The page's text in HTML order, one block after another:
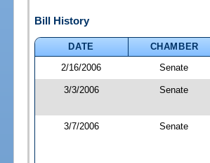
Bill History
DATE
CHAMBER
2/16/2006
Senate
3/3/2006 Senate
3/7/2006 Senate